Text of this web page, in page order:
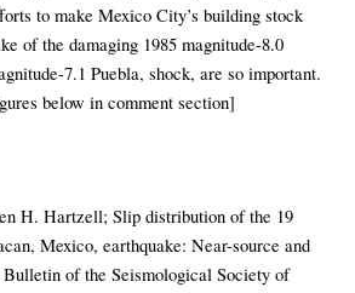
to make Mexico City’s building stock
of the damaging 1985 magnitude-8.0
7.1 Puebla, shock, are so important.
below in comment section]
H. Hartzell; Slip distribution of the 19
Mexico, earthquake: Near-source and
of the Seismological Society of